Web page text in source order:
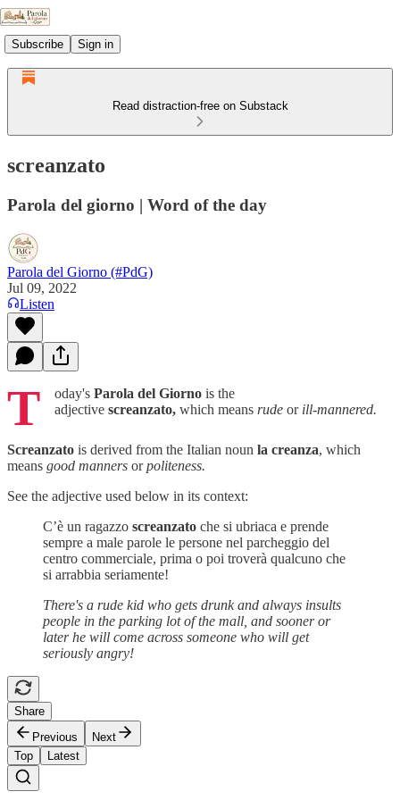
Subscribe Sign in
Read distraction-free on Substack
screanzato
Parola del giorno | Word of the day
Parola del Giorno (#PdG)
Jul 09, 2022
Listen
T oday's Parola del Giorno is the
adjective screanzato, which means rude or ill-mannered.
Screanzato is derived from the Italian noun la creanza, which
means good manners orpoliteness.
See the adjective used below in its context:
C’è un ragazzo screanzato che si ubriaca e prende
sempre a male parole le persone nel parcheggio del
centro commerciale, prima o poi troverà qualcuno che
si arrabbia seriamente!
There's a rude kid who gets drunk and always insults
people in the parking lot of the mall, and sooner or
later he will come across someone who will get
seriously angry!
Share
Previous
Next
Top
Latest